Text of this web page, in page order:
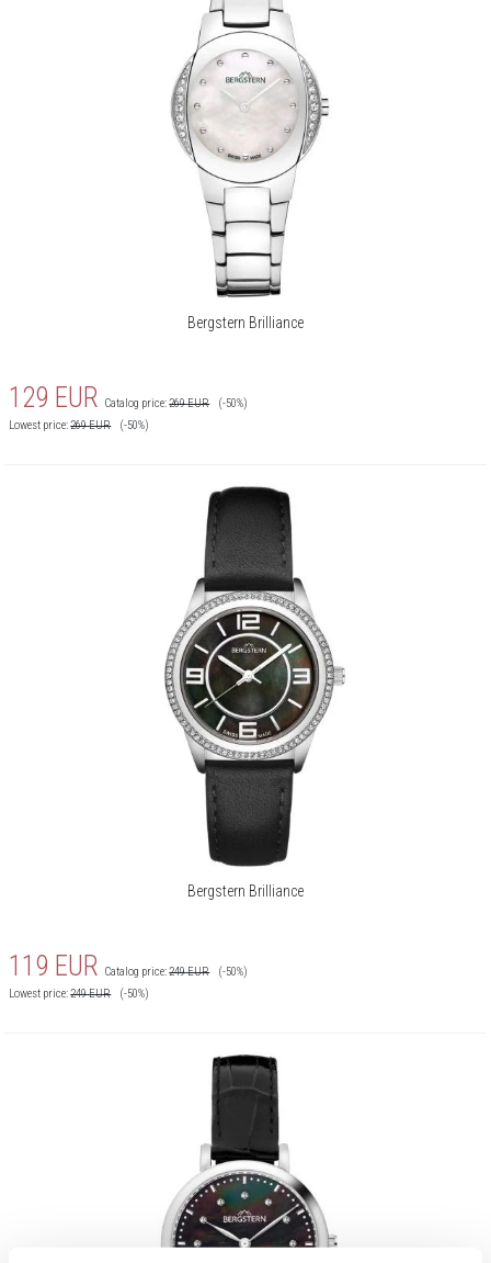
Bergstern Brilliance
129 EUR Catalog price:269EUR
(-50%)
Lowest price:269EUR (-50%)
Bergstern Brilliance
119 EUR Catalog price:249EUR
(-50%)
Lowest price:249EUR (-50%)